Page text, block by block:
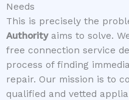
Needs
This is precisely the
Authorityaims to solve.
free connection service
process of finding
repair. Our mission is to
qualified and vetted